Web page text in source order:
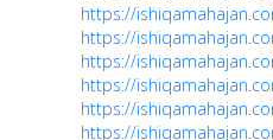
https://
https://
https://
https://
https://
https://